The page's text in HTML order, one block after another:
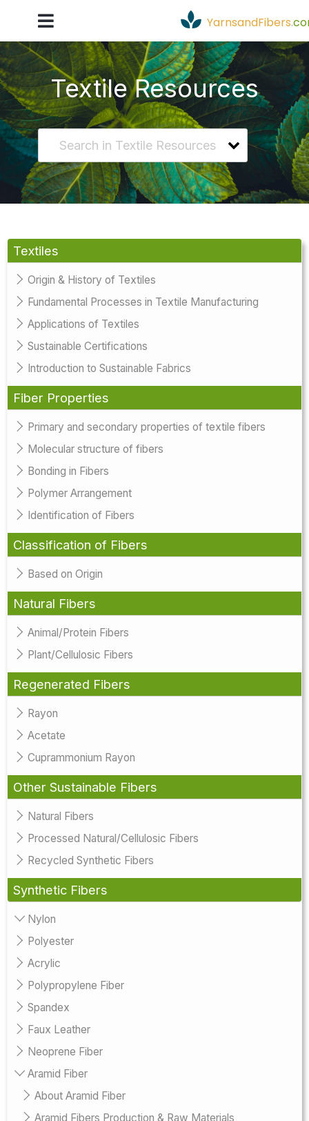
YarnsandFibers.
Textile Resources
Textiles
Origin & History of Textiles
Fundamental Processes in Textile Manufacturing
Applications of Textiles
Sustainable Certifications
Introduction to Sustainable Fabrics
Fiber Properties
Primary and secondary properties of textile fibers
Molecular structure of fibers
Bonding in Fibers
Polymer Arrangement
Identification of Fibers
Classification of Fibers
Based on Origin
Natural Fibers
Animal/Protein Fibers
Plant/Cellulosic Fibers
Regenerated Fibers
Rayon
Acetate
Cuprammonium Rayon
Other Sustainable Fibers
Natural Fibers
Processed Natural/Cellulosic Fibers
Recycled Synthetic Fibers
Synthetic Fibers
Nylon
Polyester
Acrylic
Polypropylene Fiber
Spandex
Faux Leather
Neoprene Fiber
Aramid Fiber
About Aramid Fiber
Aramid Fibers Production & Raw Materials